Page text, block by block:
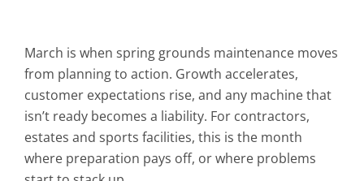
March is when spring grounds maintenance moves
from planning to action. Growth accelerates,
customer expectations rise, and any machine that
isn’t ready becomes a liability. For contractors,
estates and sports facilities, this is the month
where preparation pays off, or where problems